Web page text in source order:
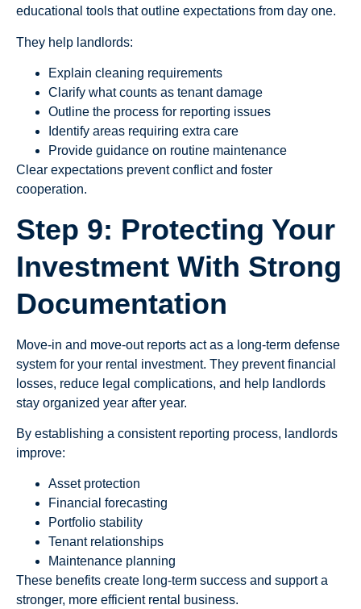
educational tools that outline expectations from day one.
They help landlords:
Explain cleaning requirements
Clarify what counts as tenant damage
Outline the process for reporting issues
Identify areas requiring extra care
Provide guidance on routine maintenance
Clear expectations prevent conflict and foster
cooperation.
Step 9: Protecting Your
Investment With Strong
Documentation
Move-in and move-out reports act as a long-term defense
system for your rental investment. They prevent financial
losses, reduce legal complications, and help landlords
stay organized year after year.
By establishing a consistent reporting process, landlords
improve:
Asset protection
Financial forecasting
Portfolio stability
Tenant relationships
Maintenance planning
These benefits create long-term success and support a
stronger, more efficient rental business.